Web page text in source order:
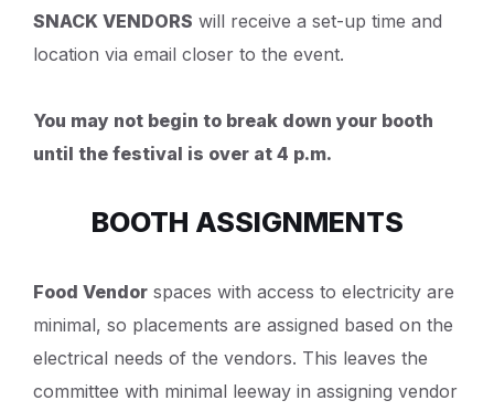
SNACK VENDORS will receive a set-up time and
location via email closer to the event.
You may not begin to break down your booth
until the festival is over at 4 p.m.
BOOTH ASSIGNMENTS
Food Vendor spaces with access to electricity are
minimal, so placements are assigned based on the
electrical needs of the vendors. This leaves the
committee with minimal leeway in assigning vendor